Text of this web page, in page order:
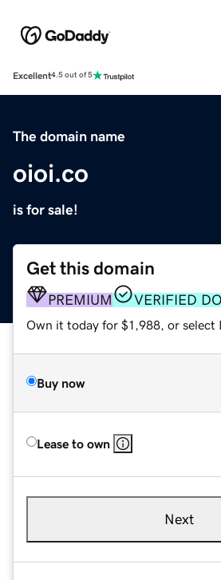
Excellent4.5 out of 5
The domain name
oioi.co
is for sale!
Get this domain
PREMIUM VERIFIED
Own it today for $1,988, or select
Buy now
Lease to own
Next